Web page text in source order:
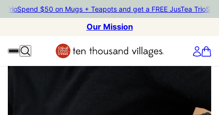
Spend $50 on Mugs + Teapots and get a FREE JusTea Trio
Our Mission